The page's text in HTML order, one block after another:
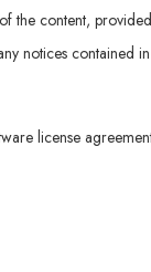
the content,
notices contained
license